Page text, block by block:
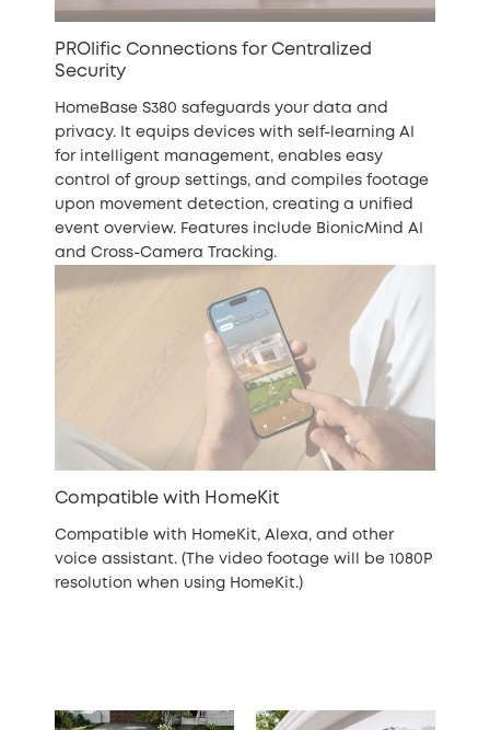
PROlific Connections for Centralized
Security
HomeBase S380 safeguards your data and
privacy. It equips devices with self-learning AI
for intelligent management, enables easy
control of group settings, and compiles footage
upon movement detection, creating a unified
event overview. Features include BionicMind AI
and Cross-Camera Tracking.
Compatible with HomeKit
Compatible with HomeKit, Alexa, and other
voice assistant. (The video footage will be 1080P
resolution when using HomeKit.)